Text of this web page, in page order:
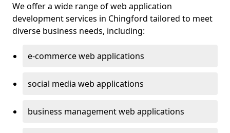
We offer a wide range of web application
development services in Chingford tailored to meet
diverse business needs, including:
e-commerce web applications
social media web applications
business management web applications